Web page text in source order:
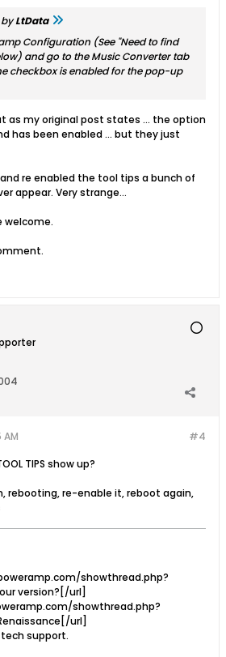
byLtData
Configuration (See "Need to find
and go to the Music Converter tab
checkbox is enabled for the pop-up
as my original post states ... the option
has been enabled ... but they just
re enabled the tool tips a bunch of
appear. Very strange...
welcome.
#4
AM
TIPS show up?
rebooting, re-enable it, reboot again,
showthread.php?
version?[/url]
showthread.php?
url]
support.